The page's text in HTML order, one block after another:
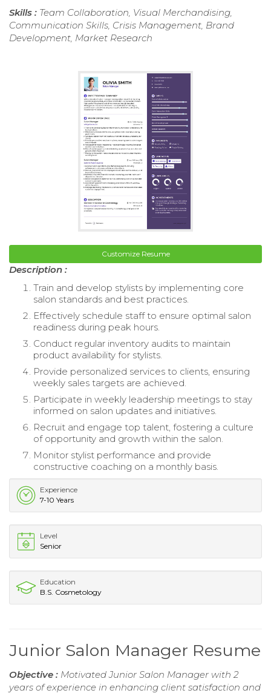
Skills : Team Collaboration, Visual Merchandising,
Communication Skills, Crisis Management, Brand
Development, Market Research
Customize Resume
Description :
Train and develop stylists by implementing core
salon standards and best practices.
Effectively schedule staff to ensure optimal salon
readiness during peak hours.
Conduct regular inventory audits to maintain
product availability for stylists.
Provide personalized services to clients, ensuring
weekly sales targets are achieved.
Participate in weekly leadership meetings to stay
informed on salon updates and initiatives.
Recruit and engage top talent, fostering a culture
of opportunity and growth within the salon.
Monitor stylist performance and provide
constructive coaching on a monthly basis.
Experience
7-10 Years
Level
Senior
Education
B.S. Cosmetology
Junior Salon Manager Resume
Objective : Motivated Junior Salon Manager with 2
years of experience in enhancing client satisfaction and